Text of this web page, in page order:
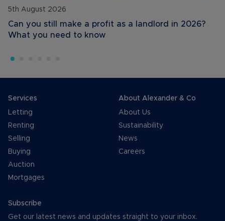
5th August 2026
Can you still make a profit as a landlord in 2026?
What you need to know
Services
Letting
Renting
Selling
Buying
Auction
Mortgages
About Alexander & Co
About Us
Sustainability
News
Careers
Subscribe
Get our latest news and updates straight to your inbox.